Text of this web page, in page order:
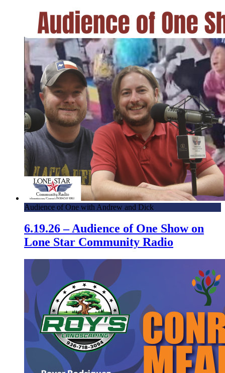
Audience of One with Andrew and Dick
6.19.26 – Audience of One Show on
Lone Star Community Radio